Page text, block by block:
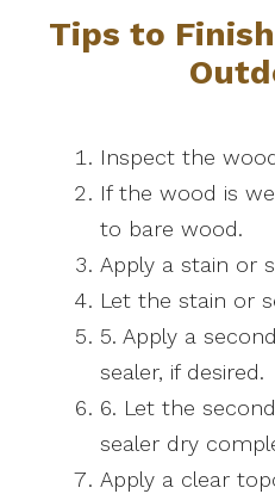
Tips to
Inspect the
If the wood is
to bare wood.
Apply a stain or
Let the stain or
5. Apply a
sealer, if desired.
6. Let the
sealer dry
Apply a clear